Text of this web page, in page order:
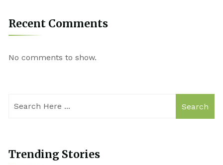
Recent Comments
No comments to show.
Search
Trending Stories